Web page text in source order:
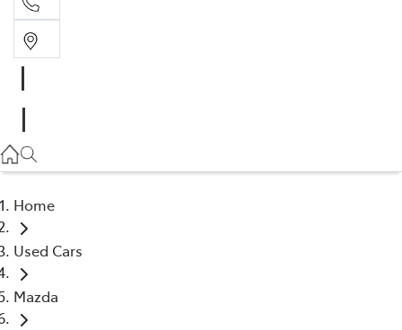
02 6363 9922
Home
Used Cars
Mazda